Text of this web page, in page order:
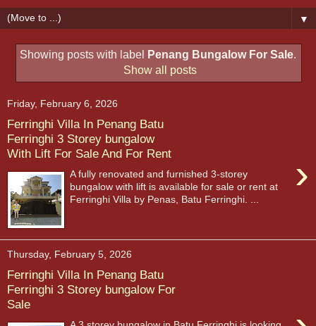
▼
Showing posts with label Penang Bungalow For Sale.
Show all posts
Friday, February 6, 2026
Ferringhi Villa In Penang Batu
Ferringhi 3 Storey bungalow
With Lift For Sale And For Rent
›
A fully renovated and furnished 3-storey
bungalow with lift is available for sale or rent at
Ferringhi Villa by Penas, Batu Ferringhi. ...
Thursday, February 5, 2026
Ferringhi Villa In Penang Batu
Ferringhi 3 Storey bungalow For
Sale